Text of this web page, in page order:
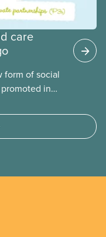
care
form of social
in
the example